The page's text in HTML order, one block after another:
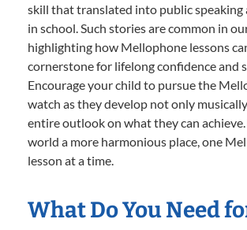
skill that translated into public speaking
in school. Such stories are common in
highlighting how Mellophone lessons
cornerstone for lifelong confidence and
Encourage your child to pursue the
watch as they develop not only
entire outlook on what they can achieve.
world a more harmonious place, one
lesson at a time.
What Do You Need